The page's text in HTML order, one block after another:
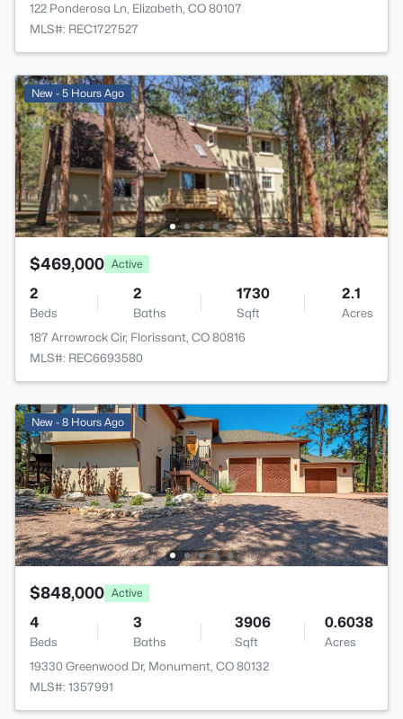
122 Ponderosa Ln, Elizabeth, CO 80107
MLS#: REC1727527
New - 5 Hours Ago
$469,000 Active
2
Beds
2
Baths
1730
Sqft
2.1
Acres
187 Arrowrock Cir, Florissant, CO 80816
MLS#: REC6693580
New - 8 Hours Ago
$848,000 Active
4
Beds
3
Baths
3906
Sqft
0.6038
Acres
19330 Greenwood Dr, Monument, CO 80132
MLS#: 1357991